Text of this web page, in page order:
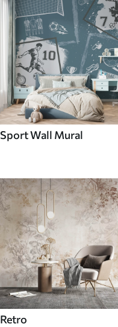
Sport Wall Mural
Retro